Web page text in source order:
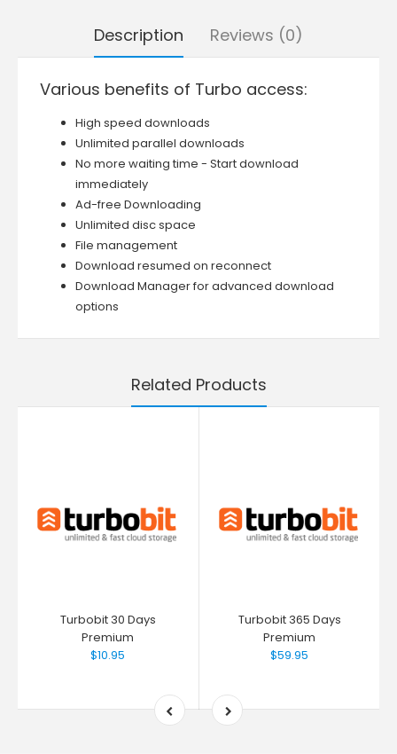
Description Reviews (0)
Various benefits of Turbo access:
High speed downloads
Unlimited parallel downloads
No more waiting time - Start download
immediately
Ad-free Downloading
Unlimited disc space
File management
Download resumed on reconnect
Download Manager for advanced download
options
Related Products
Turbobit 30 Days
Premium
$10.95
Turbobit 365 Days
Premium
$59.95